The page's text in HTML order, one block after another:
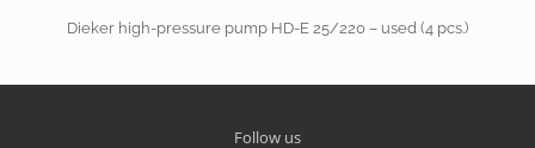
Dieker high-pressure pump HD-E 25/220 – used (4 pcs.)
Follow us